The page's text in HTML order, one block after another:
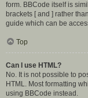
form. BBCode itself is
brackets [ and ] rather
guide which can be
Top
Can I use HTML?
No. It is not possible to
HTML. Most formatting
using BBCode instead.